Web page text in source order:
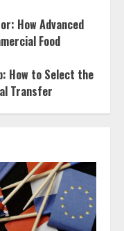
How Advanced
Food
How to Select the
Transfer